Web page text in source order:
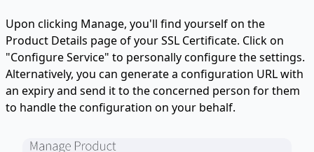
Upon clicking Manage, you'll find yourself on the
Product Details page of your SSL Certificate. Click on
"Configure Service" to personally configure the settings.
Alternatively, you can generate a configuration URL with
an expiry and send it to the concerned person for them
to handle the configuration on your behalf.